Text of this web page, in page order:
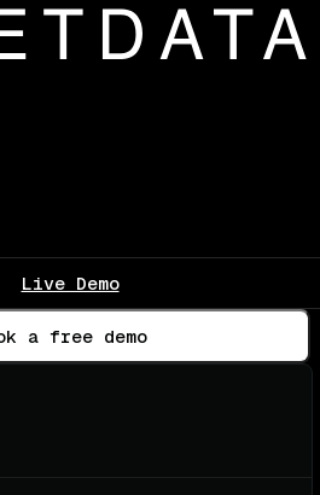
Live Demo
a free demo